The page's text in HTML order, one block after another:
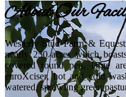
About Our
Westerly Stud Farm &
nearly 250 acres which
covered round pen, large
euroXciser, hot and cold
watered, sprawling green